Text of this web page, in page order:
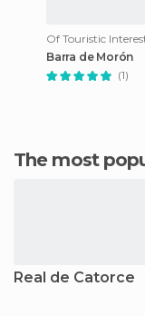
Barra de Morón
(1)
The most
Real de Catorce